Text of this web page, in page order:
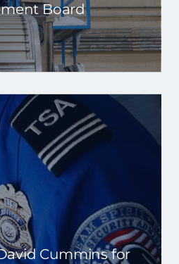
Board
Cummins for